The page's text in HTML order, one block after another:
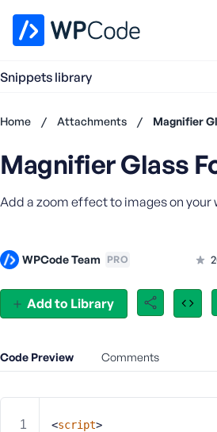
Snippets library
Home / Attachments / Magnifier
Add to Library
Magnifier Glass
Add a zoom effect to images on your
WPCode Team PRO
Code Preview Comments
<script>
Don't
have an
account?
s
r
n
m
e